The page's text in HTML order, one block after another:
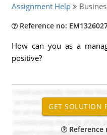
Assignment Help
Reference no:
How can you as a
positive?
Reference